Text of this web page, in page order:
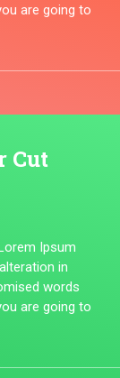
are going to
Cut
Ipsum
in
words
are going to